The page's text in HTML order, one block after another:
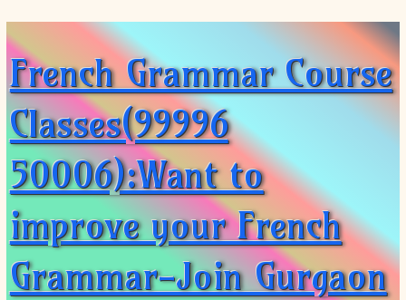
French Grammar Course
Classes(99996
50006):Want to
improve your French
Grammar-Join Gurgaon